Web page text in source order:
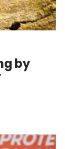
by